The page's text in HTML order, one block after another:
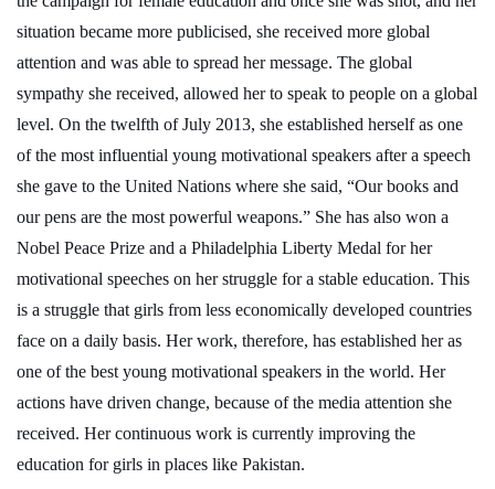
situation became more publicised, she received more global
attention and was able to spread her message. The global
sympathy she received, allowed her to speak to people on a global
level. On the twelfth of July 2013, she established herself as one
of the most influential young motivational speakers after a speech
she gave to the United Nations where she said, “Our books and
our pens are the most powerful weapons.” She has also won a
Nobel Peace Prize and a Philadelphia Liberty Medal for her
motivational speeches on her struggle for a stable education. This
is a struggle that girls from less economically developed countries
face on a daily basis. Her work, therefore, has established her as
one of the best young motivational speakers in the world. Her
actions have driven change, because of the media attention she
received. Her continuous work is currently improving the
education for girls in places like Pakistan.